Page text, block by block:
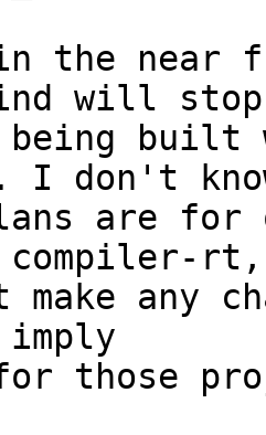
the near
will stop
built
I don't
are
compiler-rt,
any
for those